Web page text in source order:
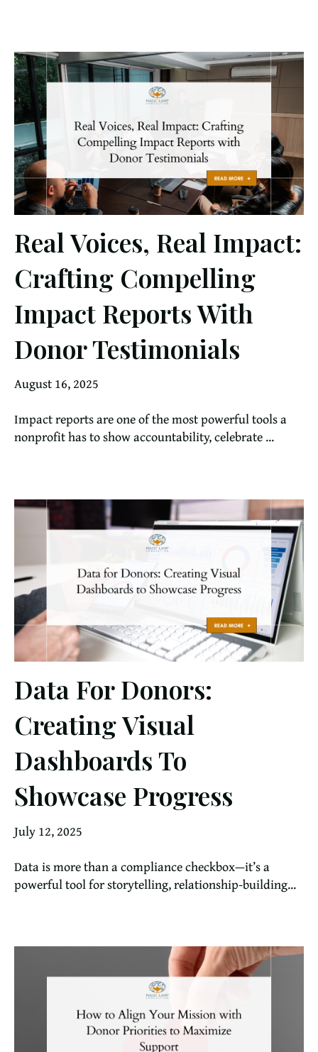
Real Voices, Real Impact:
Crafting Compelling
Impact Reports With
Donor Testimonials
August 16, 2025
Impact reports are one of the most powerful tools a
nonprofit has to show accountability, celebrate ...
Data For Donors:
Creating Visual
Dashboards To
Showcase Progress
July 12, 2025
Data is more than a compliance checkbox—it’s a
powerful tool for storytelling, relationship-building...